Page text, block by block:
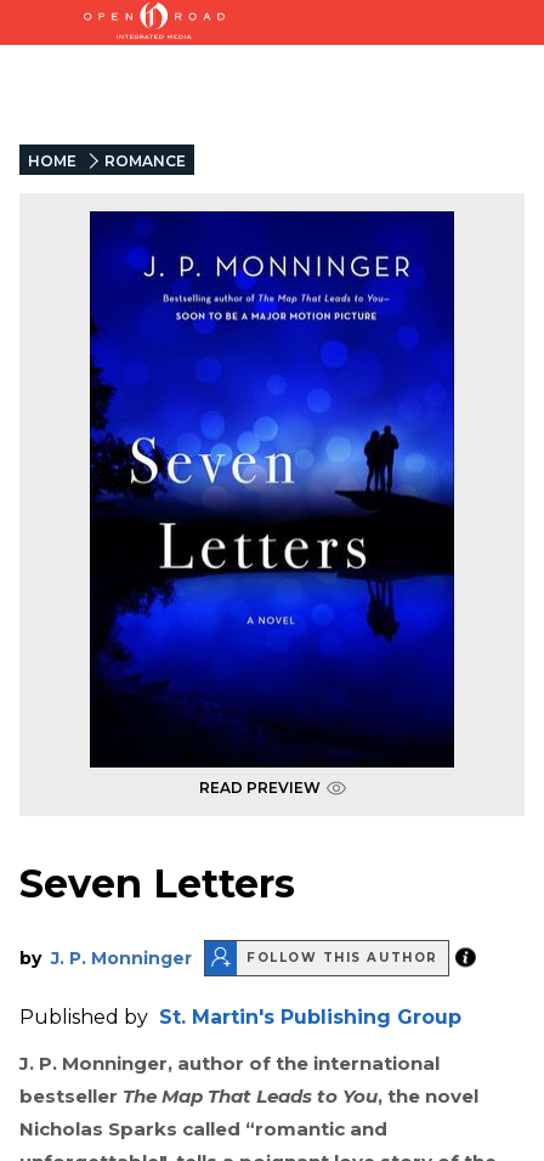
HOME ROMANCE
READ PREVIEW
Seven Letters
by J. P. Monninger FOLLOW THIS AUTHOR
Published by St. Martin's Publishing Group
J. P. Monninger, author of the international
bestseller The Map That Leads to You, the novel
Nicholas Sparks called “romantic and